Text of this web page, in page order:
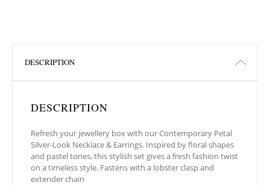
DESCRIPTION
DESCRIPTION
Refresh your jewellery box with our Contemporary Petal
Silver-Look Necklace & Earrings. Inspired by floral shapes
and pastel tones, this stylish set gives a fresh fashion twist
on a timeless style. Fastens with a lobster clasp and
extender chain